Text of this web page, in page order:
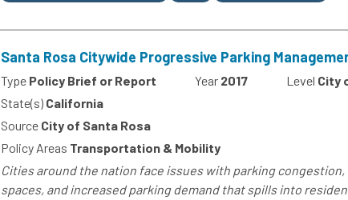
Santa Rosa Citywide Progressive Parking
Type Policy Brief or Report Year 2017 Level City
State(s) California
Source City of Santa Rosa
Policy Areas Transportation & Mobility
Cities around the nation face issues with parking
spaces, and increased parking demand that spills into